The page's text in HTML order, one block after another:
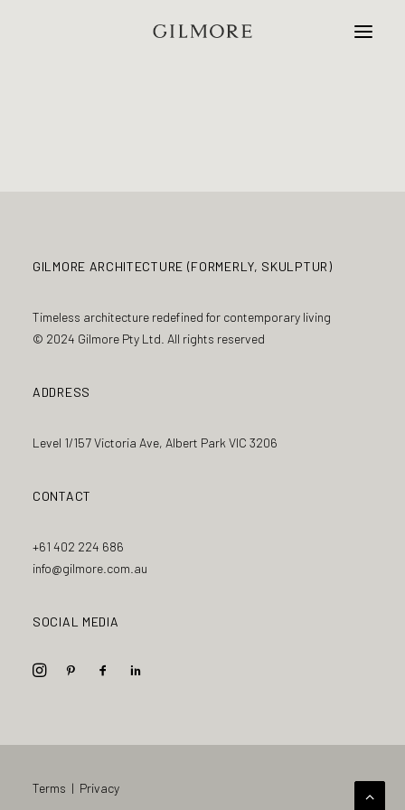
Contact
GILMORE ARCHITECTURE (FORMERLY, SKULPTUR)
Timeless architecture redefined for contemporary living
© 2024 Gilmore Pty Ltd. All rights reserved
ADDRESS
Level 1/157 Victoria Ave, Albert Park VIC 3206
CONTACT
+61 402 224 686
info@gilmore.com.au
SOCIAL MEDIA
Terms | Privacy